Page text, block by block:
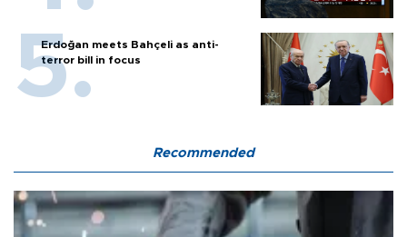
Erdoğan meets Bahçeli as anti-
terror bill in focus
Recommended